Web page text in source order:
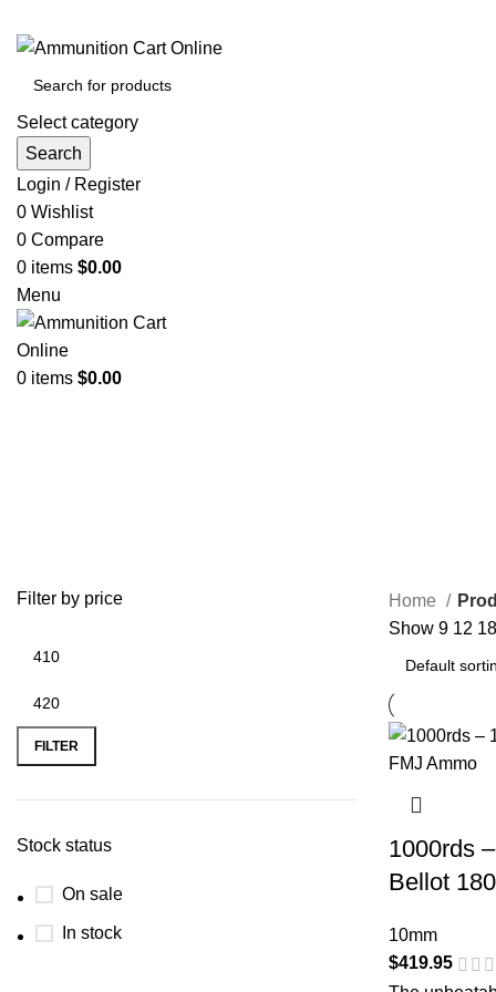
Select category
Search
Login / Register
0 Wishlist
0 Compare
0 items $0.00
Menu
0 items $0.00
Filter by price
FILTER
Stock status
On sale
In stock
Home
Show 9 12
1000rds
Bellot
10mm
$419.95